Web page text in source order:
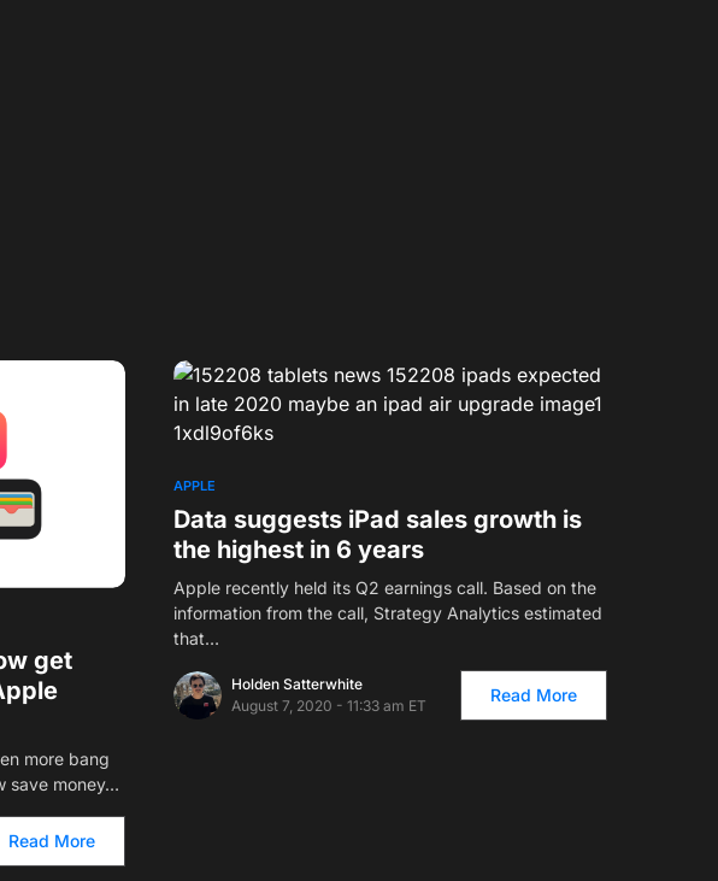
get
more bang
save money…
Read More
APPLE
Data suggests iPad sales growth is
the highest in 6 years
Apple recently held its Q2 earnings call. Based on the
information from the call, Strategy Analytics estimated
that…
Holden Satterwhite
August 7, 2020 - 11:33 am ET
Read More